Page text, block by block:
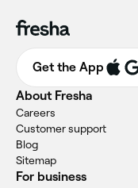
Get the App
About Fresha
Careers
Customer support
Blog
Sitemap
For business